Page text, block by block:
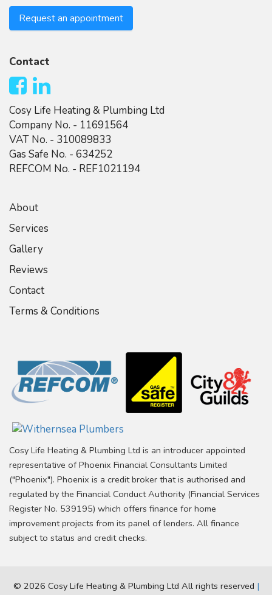
Request an appointment
Contact
Cosy Life Heating & Plumbing Ltd
Company No. - 11691564
VAT No. - 310089833
Gas Safe No. - 634252
REFCOM No. - REF1021194
About
Services
Gallery
Reviews
Contact
Terms & Conditions
Cosy Life Heating & Plumbing Ltd is an introducer appointed
representative of Phoenix Financial Consultants Limited
("Phoenix"). Phoenix is a credit broker that is authorised and
regulated by the Financial Conduct Authority (Financial Services
Register No. 539195) which offers finance for home
improvement projects from its panel of lenders. All finance
subject to status and credit checks.
© 2026 Cosy Life Heating & Plumbing Ltd All rights reserved |